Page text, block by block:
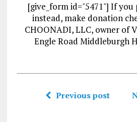
[give_form id="5471"] If
instead, make donation
CHOONADI, LLC, owner of
Engle Road Middleburgh
Previous post